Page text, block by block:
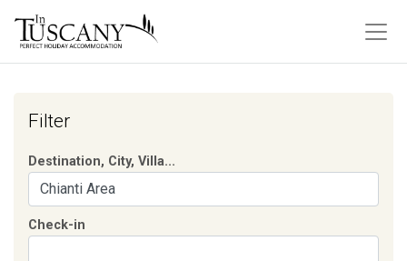
Filter
Destination, City, Villa...
Check-in